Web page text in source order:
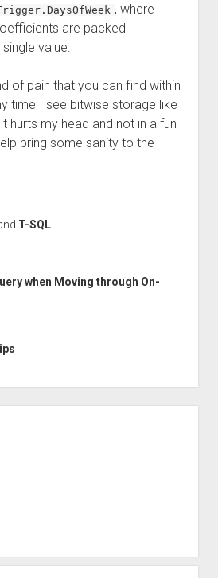
, where
are packed
value:
of pain that you can find within
time I see bitwise storage like
hurts my head and not in a fun
bring some sanity to the
T-SQL
when Moving through On-